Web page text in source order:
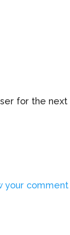
for the
your